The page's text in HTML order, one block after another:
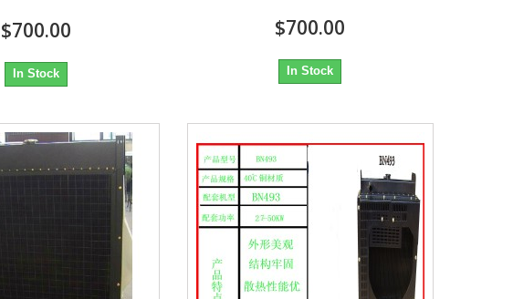
$700.00
In Stock
$700.00
In Stock